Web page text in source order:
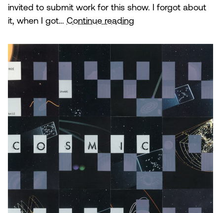
invited to submit work for this show. I forgot about
it, when I got… Continue reading